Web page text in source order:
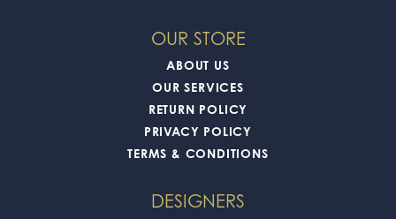
OUR STORE
ABOUT US
OUR SERVICES
RETURN POLICY
PRIVACY POLICY
TERMS & CONDITIONS
DESIGNERS